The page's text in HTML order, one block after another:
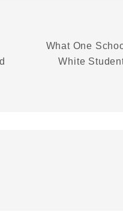
What One
White